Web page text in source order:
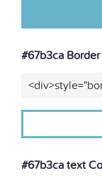
#67b3ca
#67b3ca text